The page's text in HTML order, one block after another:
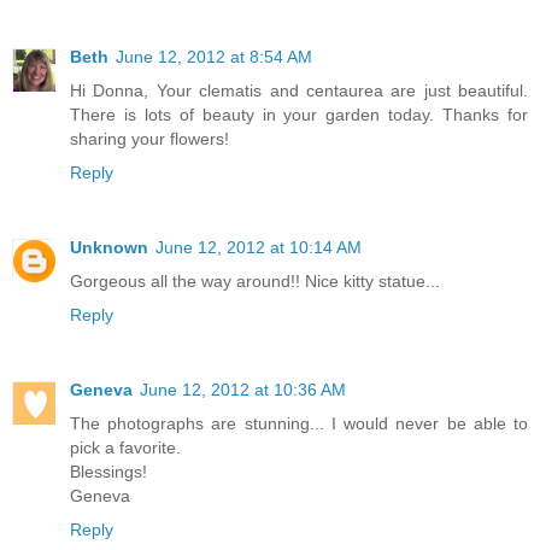
Beth June 12, 2012 at 8:54 AM
Hi Donna, Your clematis and centaurea are just beautiful.
There is lots of beauty in your garden today. Thanks for
sharing your flowers!
Reply
Unknown June 12, 2012 at 10:14 AM
Gorgeous all the way around!! Nice kitty statue...
Reply
Geneva June 12, 2012 at 10:36 AM
The photographs are stunning... I would never be able to
pick a favorite.
Blessings!
Geneva
Reply